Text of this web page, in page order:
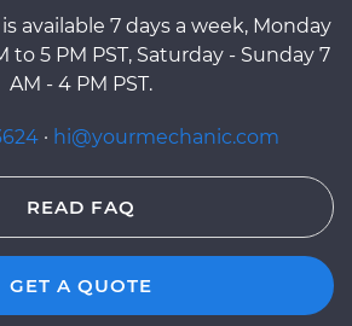
available 7 days a week, Monday
to 5 PM PST, Saturday - Sunday 7
AM - 4 PM PST.
· hi@yourmechanic.com
READ FAQ
GET A QUOTE